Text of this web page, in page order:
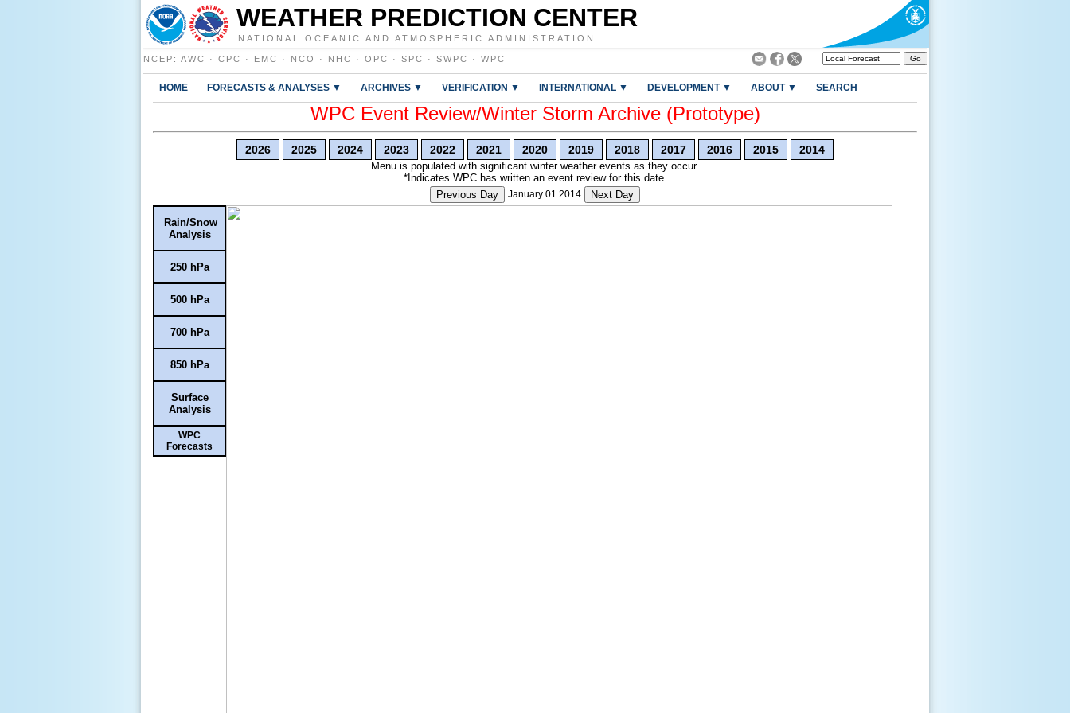
WEATHER PREDICTION CENTER
NATIONAL OCEANIC AND ATMOSPHERIC ADMINISTRATION
NCEP : AWC · CPC · EMC · NCO · NHC · OPC · SPC · SWPC · WPC
HOME FORECASTS & ANALYSES ▼ ARCHIVES ▼ VERIFICATION ▼ INTERNATIONAL ▼ DEVELOPMENT ▼ ABOUT ▼ SEARCH
WPC Event Review/Winter Storm Archive (Prototype)
2026 2025 2024 2023 2022 2021 2020 2019 2018 2017 2016 2015 2014
Menu is populated with significant winter weather events as they occur.
*Indicates WPC has written an event review for this date.
Previous Day
January 01 2014 Next Day
Rain/Snow
Analysis
250 hPa
500 hPa
700 hPa
850 hPa
Surface
Analysis
WPC
Forecasts